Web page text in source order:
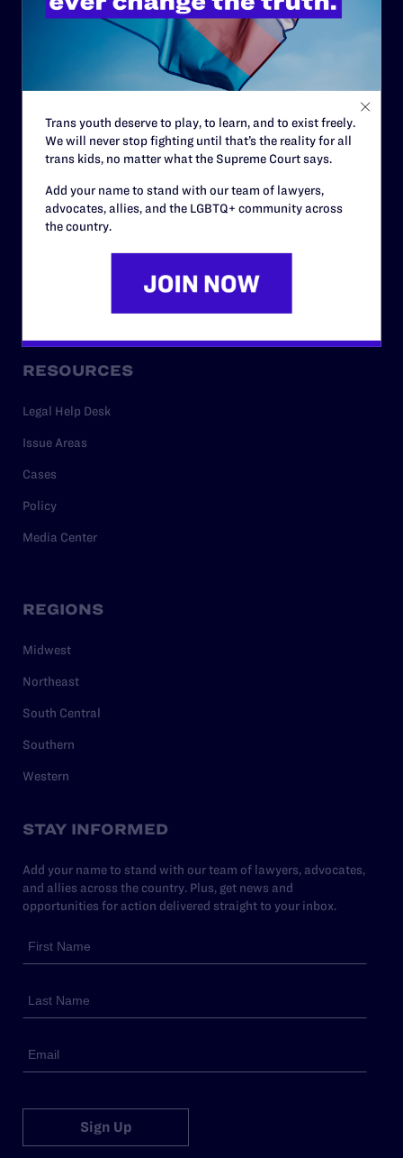
Strategic Plan
Staff
Contact
RESOURCES
Legal Help Desk
Issue Areas
Cases
Policy
Media Center
REGIONS
Midwest
Northeast
South Central
Southern
Western
STAY INFORMED
Add your name to stand with our team of lawyers, advocates,
and allies across the country. Plus, get news and
opportunities for action delivered straight to your inbox.
Sign Up
Trans youth deserve to play, to learn, and to exist freely.
We will never stop fighting until that’s the reality for all
trans kids, no matter what the Supreme Court says.
Add your name to stand with our team of lawyers,
advocates, allies, and the LGBTQ+ community across
the country.